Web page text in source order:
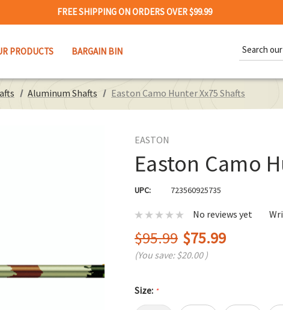
FREE SHIPPING ON ORDERS OVER $99.99
PRODUCTS BARGAIN BIN
Keyword:
Aluminum Shafts Easton Camo Hunter Xx75 Shafts
EASTON
Easton Camo
UPC: 723560925735
No reviews yet
$95.99 $75.99
(You save:$20.00 )
Size: *